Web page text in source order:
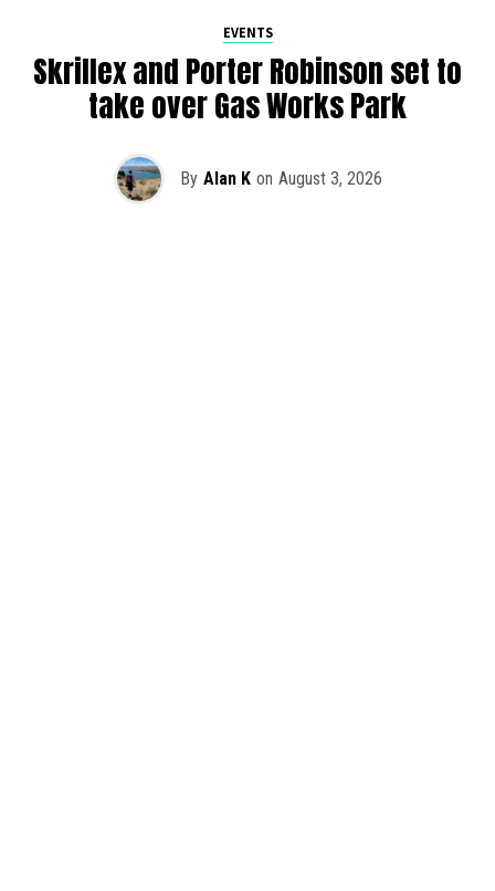
EVENTS
Skrillex and Porter Robinson set to
take over Gas Works Park
By Alan K on August 3, 2026